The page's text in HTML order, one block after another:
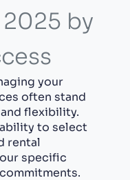
2025 by
your
often stand
flexibility.
to select
rental
specific